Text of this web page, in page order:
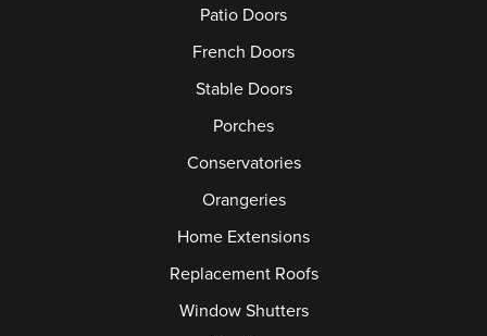
Patio Doors
French Doors
Stable Doors
Porches
Conservatories
Orangeries
Home Extensions
Replacement Roofs
Window Shutters